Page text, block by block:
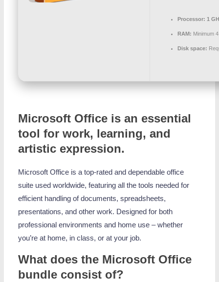
Processor: 1
RAM: Minimum
Disk space:
Microsoft Office is an essential
tool for work, learning, and
artistic expression.
Microsoft Office is a top-rated and dependable office
suite used worldwide, featuring all the tools needed for
efficient handling of documents, spreadsheets,
presentations, and other work. Designed for both
professional environments and home use – whether
you’re at home, in class, or at your job.
What does the Microsoft Office
bundle consist of?